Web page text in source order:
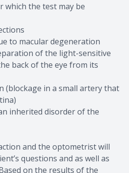
which the test may be
to macular degeneration
of the light-sensitive
back of the eye from its
(blockage in a small artery that
inherited disorder of the
and the optometrist will
questions and as well as
on the results of the